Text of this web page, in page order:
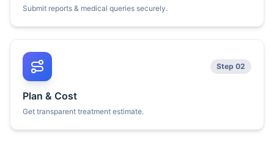
Submit reports & medical queries securely.
Step 02
Plan & Cost
Get transparent treatment estimate.